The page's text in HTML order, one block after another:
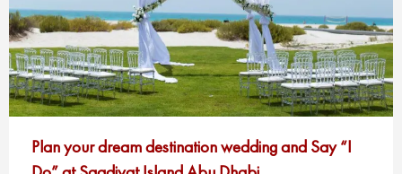
Plan your dream destination wedding and Say “I